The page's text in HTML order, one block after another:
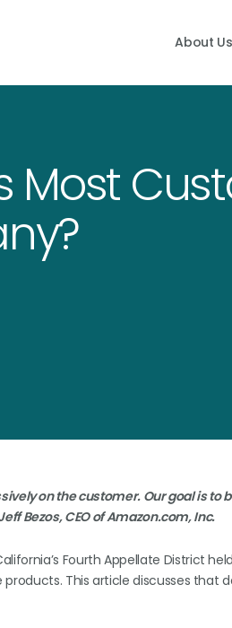
About Us
Most
on the customer. Our goal is to
Bezos, CEO of Amazon.com, Inc.
Fourth Appellate District
This article discusses that